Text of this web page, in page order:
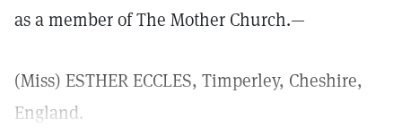
as a member of The Mother Church.—
(Miss) ESTHER ECCLES, Timperley, Cheshire,
England.